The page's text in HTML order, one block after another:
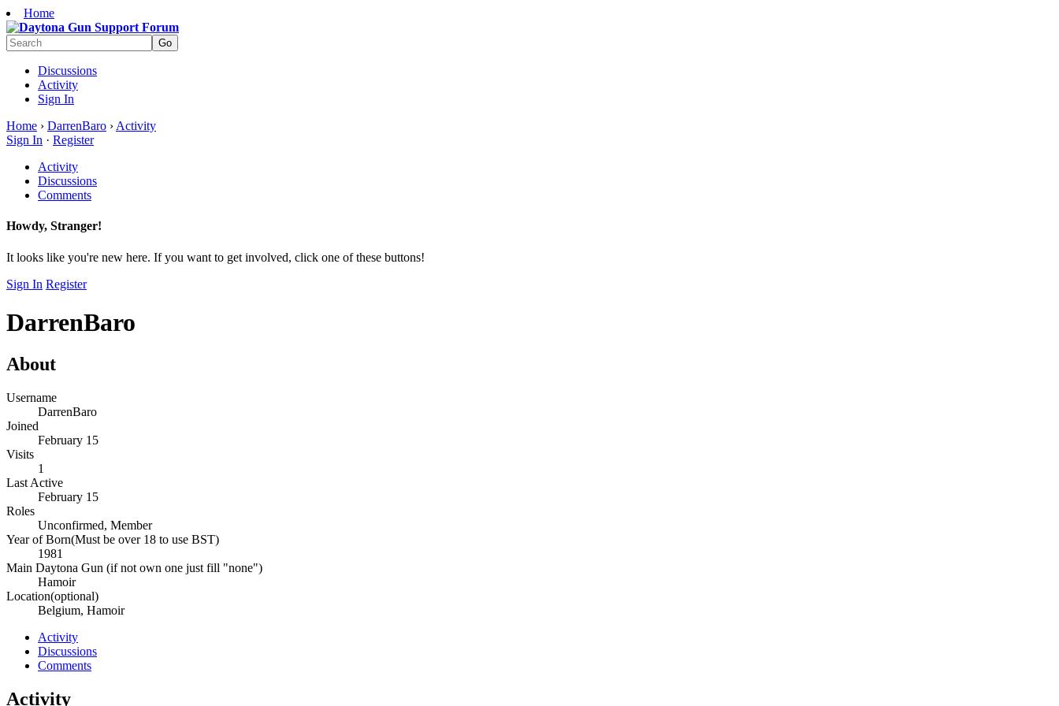
Home
Discussions
Activity
Sign In
Home › DarrenBaro › Activity
Sign In · Register
Activity
Discussions
Comments
Howdy, Stranger!
It looks like you're new here. If you want to get involved, click one of these buttons!
Sign In Register
DarrenBaro
About
Username
DarrenBaro
Joined
February 15
Visits
1
Last Active
February 15
Roles
Unconfirmed, Member
Year of Born(Must be over 18 to use BST)
1981
Main Daytona Gun (if not own one just fill "none")
Hamoir
Location(optional)
Belgium, Hamoir
Activity
Discussions
Comments
Activity